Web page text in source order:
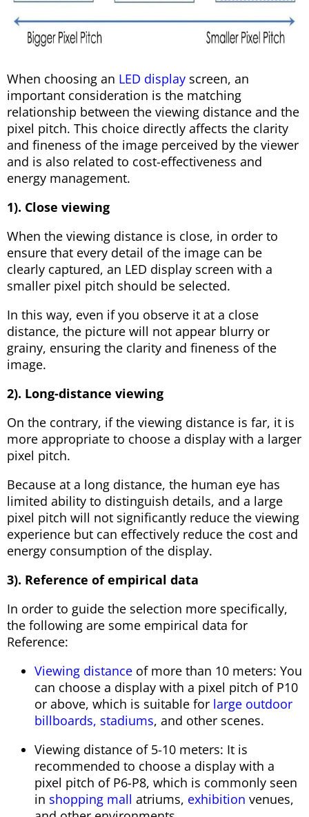
When choosing an LED display screen, an
important consideration is the matching
relationship between the viewing distance and the
pixel pitch. This choice directly affects the clarity
and fineness of the image perceived by the viewer
and is also related to cost-effectiveness and
energy management.
1). Close viewing
When the viewing distance is close, in order to
ensure that every detail of the image can be
clearly captured, an LED display screen with a
smaller pixel pitch should be selected.
In this way, even if you observe it at a close
distance, the picture will not appear blurry or
grainy, ensuring the clarity and fineness of the
image.
2). Long-distance viewing
On the contrary, if the viewing distance is far, it is
more appropriate to choose a display with a larger
pixel pitch.
Because at a long distance, the human eye has
limited ability to distinguish details, and a large
pixel pitch will not significantly reduce the viewing
experience but can effectively reduce the cost and
energy consumption of the display.
3). Reference of empirical data
In order to guide the selection more specifically,
the following are some empirical data for
Reference:
Viewing distance of more than 10 meters: You
can choose a display with a pixel pitch of P10
or above, which is suitable for large outdoor
billboards, stadiums, and other scenes.
Viewing distance of 5-10 meters: It is
recommended to choose a display with a
pixel pitch of P6-P8, which is commonly seen
in shopping mall atriums, exhibition venues,